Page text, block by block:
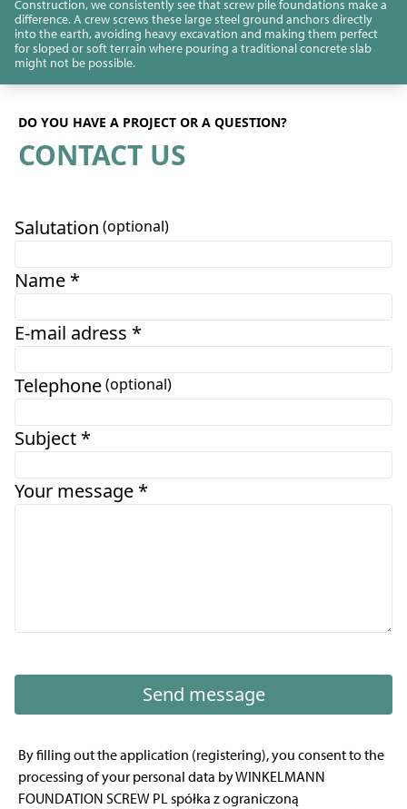
Construction, we consistently see that screw pile foundations make a
difference. A crew screws these large steel ground anchors directly
into the earth, avoiding heavy excavation and making them perfect
for sloped or soft terrain where pouring a traditional concrete slab
might not be possible.
DO YOU HAVE A PROJECT OR A QUESTION?
CONTACT US
Salutation (optional)
Name *
E-mail adress *
Telephone(optional)
Subject *
Your message *
Send message
By filling out the application (registering), you consent to the
processing of your personal data by WINKELMANN
FOUNDATION SCREW PL spółka z ograniczoną